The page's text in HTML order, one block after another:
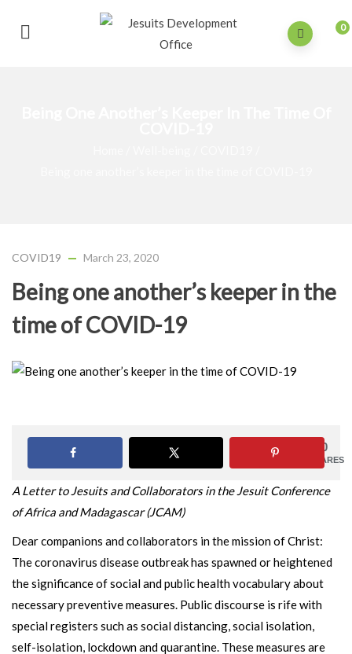
0
COVID19 March 23, 2020
Being one another’s keeper in the
time of COVID-19
0
SHARES
A Letter to Jesuits and Collaborators in the Jesuit Conference
of Africa and Madagascar (JCAM)
Dear companions and collaborators in the mission of Christ:
The coronavirus disease outbreak has spawned or heightened
the significance of social and public health vocabulary about
necessary preventive measures. Public discourse is rife with
special registers such as social distancing, social isolation,
self-isolation, lockdown and quarantine. These measures are